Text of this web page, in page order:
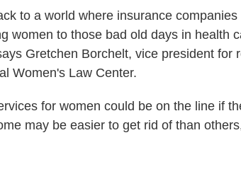
to a world where insurance
women to those bad old days in health
Gretchen Borchelt, vice president for
Women's Law Center.
for women could be on the line if
may be easier to get rid of than